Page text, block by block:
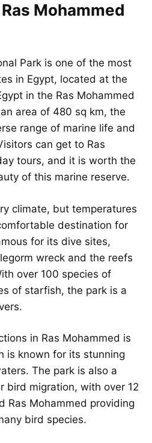
Mohammed
Park is one of the most
in Egypt, located at the
in the Ras Mohammed
area of 480 sq km, the
range of marine life and
can get to Ras
tours, and it is worth the
of this marine reserve.
climate, but temperatures
destination for
for its dive sites,
wreck and the reefs
over 100 species of
of starfish, the park is a
in Ras Mohammed is
is known for its stunning
The park is also a
bird migration, with over 12
Ras Mohammed providing
bird species.